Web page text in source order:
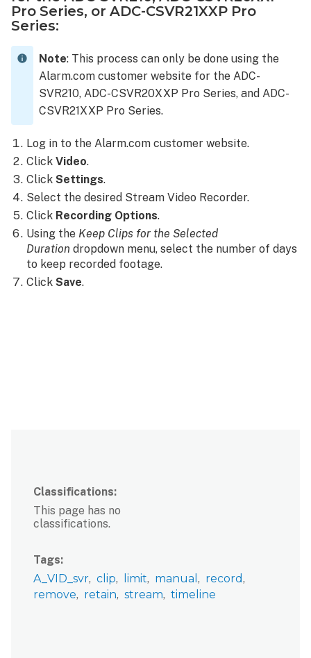
Pro Series, or ADC-CSVR21XXP Pro
Series:
Note: This process can only be done using the
Alarm.com customer website for the ADC-
SVR210, ADC-CSVR20XXP Pro Series, and ADC-
CSVR21XXP Pro Series.
Log in to the Alarm.com customer website.
ClickVideo.
ClickSettings.
Select the desired Stream Video Recorder.
Click Recording Options.
Using the Keep Clips for the Selected
Duration dropdown menu, select the number of days
to keep recorded footage.
ClickSave.
Classifications
This page has no
classifications.
Tags
A_VID_svr clip limit manual
record
remove
retain stream timeline